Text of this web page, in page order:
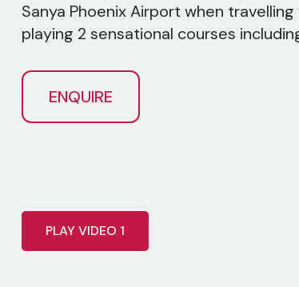
Sanya Phoenix Airport when
playing 2 sensational courses
ENQUIRE
PLAY VIDEO 1